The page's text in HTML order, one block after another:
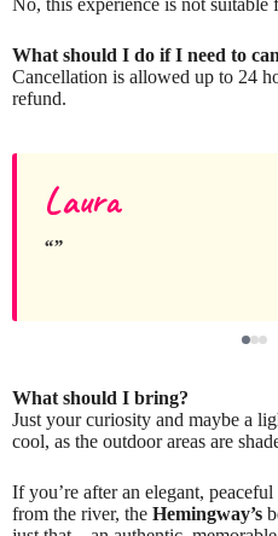
No, this experience is not suitable
What should I do if I need to
Cancellation is allowed up to 24
refund.
Laura
What should I bring?
Just your curiosity and maybe a
cool, as the outdoor areas are
If you’re after an elegant,
from the river, the Hemingway’s